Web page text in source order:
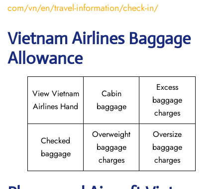
com/vn/en/travel-information/check-in/
Vietnam Airlines Baggage
Allowance
View Vietnam
Airlines Hand
Cabin
baggage
Excess
baggage
charges
Checked
baggage
Overweight
baggage
charges
Oversize
baggage
charges